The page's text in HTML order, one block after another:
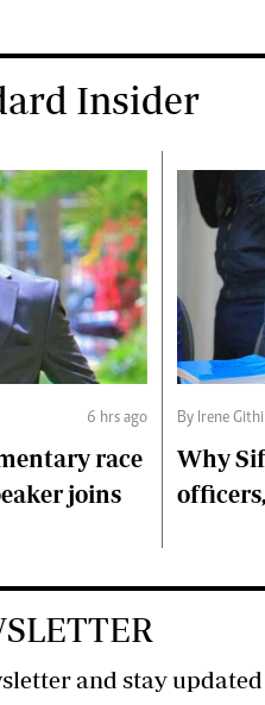
Insider
6 hrs ago
race
joins
By Irene
Why
and stay